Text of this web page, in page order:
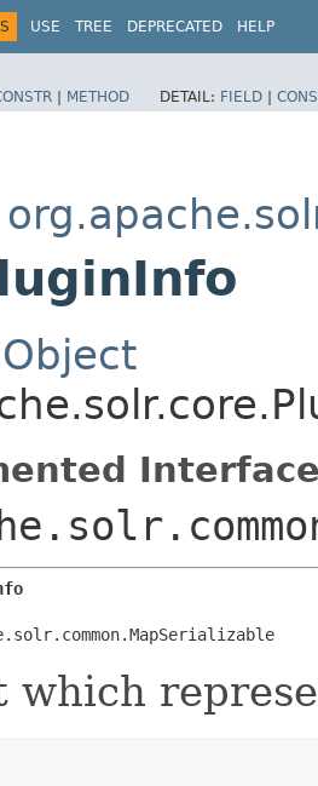
USE TREE DEPRECATED HELP
| METHOD DETAIL: FIELD |
which